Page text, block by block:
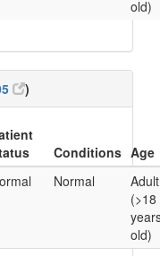
old)
)
Conditions Age
Normal
Adult
(>18
old)